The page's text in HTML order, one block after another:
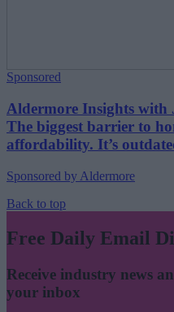
Sponsored
Aldermore Insights
The biggest barrier to
affordability. It’s
Sponsored by Aldermore
Back to top
Free Daily Email
Receive industry news
your inbox